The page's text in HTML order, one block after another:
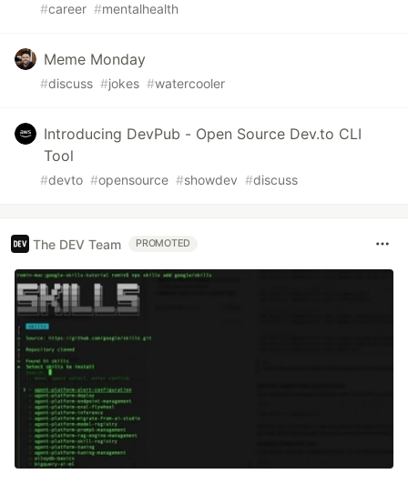
#career #mentalhealth
Meme Monday
#discuss #jokes #watercooler
Introducing DevPub - Open Source Dev.to CLI
Tool
#devto #opensource #showdev #discuss
The DEV Team PROMOTED